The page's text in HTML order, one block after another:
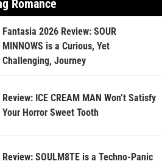
Romance
Fantasia 2026 Review: SOUR
MINNOWS is a Curious, Yet
Challenging, Journey
Review: ICE CREAM MAN Won’t Satisfy
Your Horror Sweet Tooth
Review: SOULM8TE is a Techno-Panic